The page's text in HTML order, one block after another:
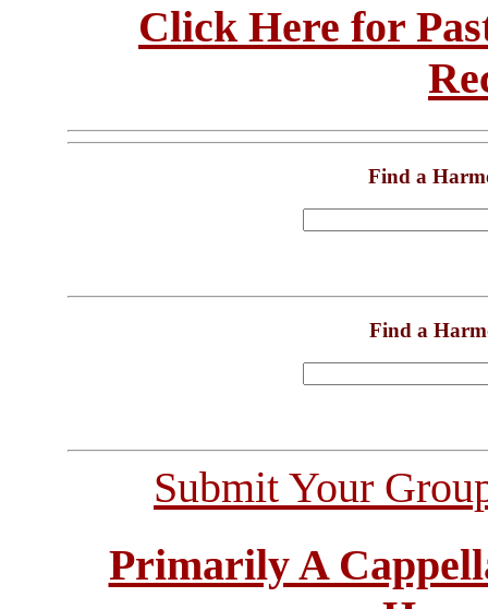
Click Here for
Find a
Find a
Submit Your
Primarily A